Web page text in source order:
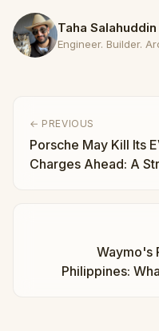
Taha
Engineer. Builder.
← PREVIOUS
Porsche May Kill Its
Charges Ahead: A
Waymo's
Philippines: